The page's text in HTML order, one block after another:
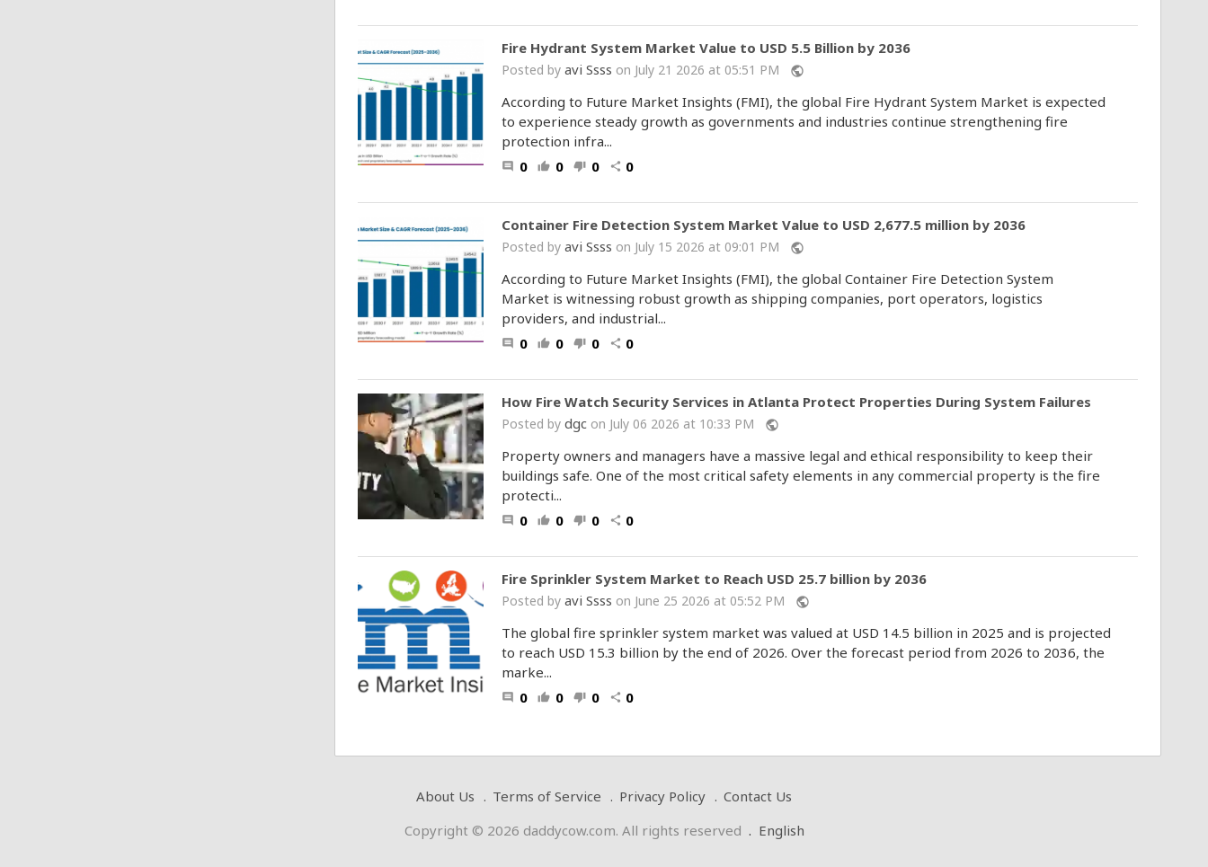
Fire Hydrant System Market Value to USD 5.5 Billion by 2036
Posted by avi Ssss on July 21 2026 at 05:51 PM public
According to Future Market Insights (FMI), the global Fire Hydrant System Market is expected
to experience steady growth as governments and industries continue strengthening fire
protection infra...
comment 0 thumb_up 0 thumb_down 0 share 0
Container Fire Detection System Market Value to USD 2,677.5 million by 2036
Posted by avi Ssss on July 15 2026 at 09:01 PM public
According to Future Market Insights (FMI), the global Container Fire Detection System
Market is witnessing robust growth as shipping companies, port operators, logistics
providers, and industrial...
comment 0 thumb_up 0 thumb_down 0 share 0
How Fire Watch Security Services in Atlanta Protect Properties During System Failures
Posted by dgc on July 06 2026 at 10:33 PM public
Property owners and managers have a massive legal and ethical responsibility to keep their
buildings safe. One of the most critical safety elements in any commercial property is the fire
protecti...
comment 0 thumb_up 0 thumb_down 0 share 0
Fire Sprinkler System Market to Reach USD 25.7 billion by 2036
Posted by avi Ssss on June 25 2026 at 05:52 PM public
The global fire sprinkler system market was valued at USD 14.5 billion in 2025 and is projected
to reach USD 15.3 billion by the end of 2026. Over the forecast period from 2026 to 2036, the
marke...
comment 0 thumb_up 0 thumb_down 0 share 0
About Us Terms of Service Privacy Policy
Contact Us
Copyright © 2026 daddycow.com. All rights reserved . English